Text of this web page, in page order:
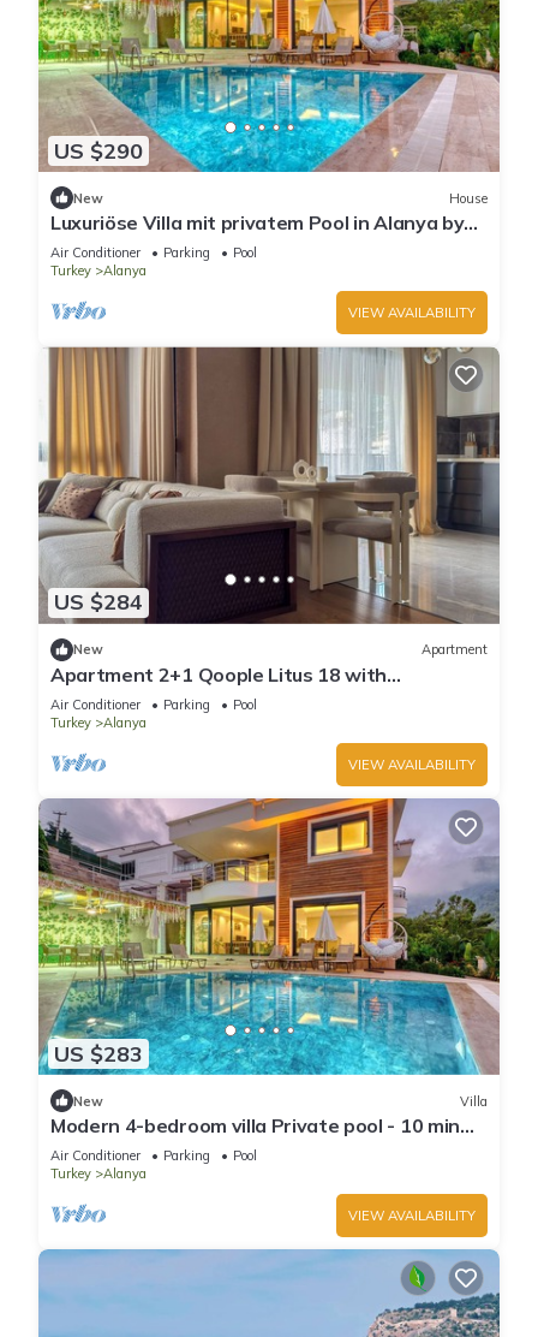
US $290
New House
Luxuriöse Villa mit privatem Pool in Alanya by
Interhome
Air Conditioner Parking
Pool
Turkey
Alanya
VIEW AVAILABILITY
US $284
New Apartment
Apartment 2+1 Qoople Litus 18 with
Panoramic Sea View
Air Conditioner Parking
Pool
Turkey
Alanya
VIEW AVAILABILITY
US $283
New Villa
Modern 4-bedroom villa Private pool - 10 min
from Kleopatra beach
Air Conditioner Parking
Pool
Turkey
Alanya
VIEW AVAILABILITY